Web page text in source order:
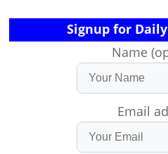
Signup for
Name
Email